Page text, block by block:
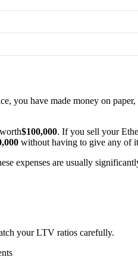
you have made money on
$100,000. If you sell your
without having to give any of
expenses are usually
your LTV ratios carefully.